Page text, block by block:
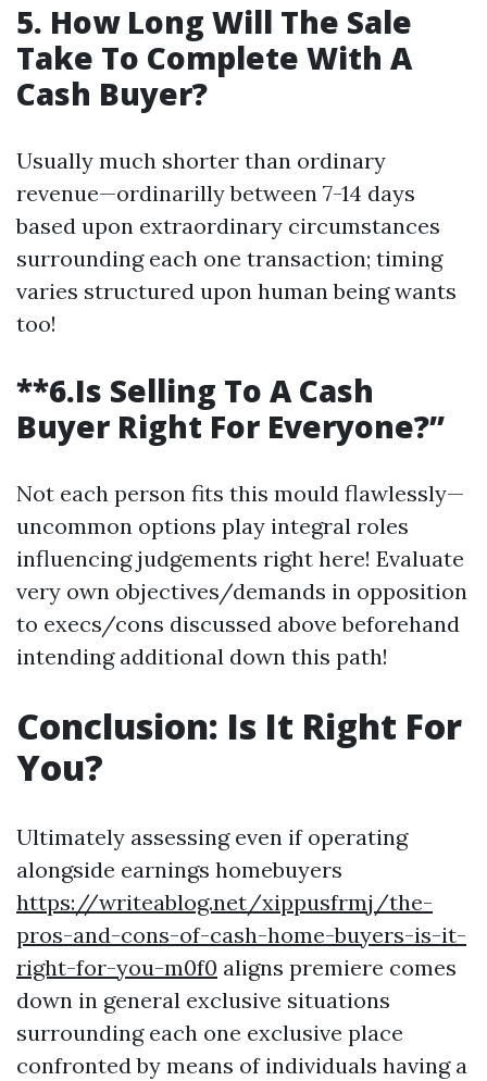
5. How Long Will The Sale
Take To Complete With A
Cash Buyer?
Usually much shorter than ordinary
revenue—ordinarilly between 7-14 days
based upon extraordinary circumstances
surrounding each one transaction; timing
varies structured upon human being wants
too!
**6.Is Selling To A Cash
Buyer Right For Everyone?”
Not each person fits this mould flawlessly—
uncommon options play integral roles
influencing judgements right here! Evaluate
very own objectives/demands in opposition
to execs/cons discussed above beforehand
intending additional down this path!
Conclusion: Is It Right For
You?
Ultimately assessing even if operating
alongside earnings homebuyers
https://writeablog.net/xippusfrmj/the-
pros-and-cons-of-cash-home-buyers-is-it-
right-for-you-m0f0 aligns premiere comes
down in general exclusive situations
surrounding each one exclusive place
confronted by means of individuals having a